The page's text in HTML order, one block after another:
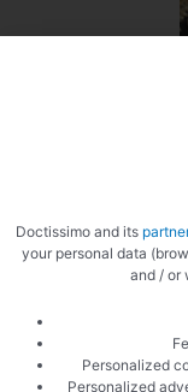
Doctissimo and its
your personal data
and / or
Personalized
Personalized